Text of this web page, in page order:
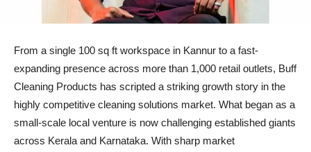
From a single 100 sq ft workspace in Kannur to a fast-
expanding presence across more than 1,000 retail outlets, Buff
Cleaning Products has scripted a striking growth story in the
highly competitive cleaning solutions market. What began as a
small-scale local venture is now challenging established giants
across Kerala and Karnataka. With sharp market